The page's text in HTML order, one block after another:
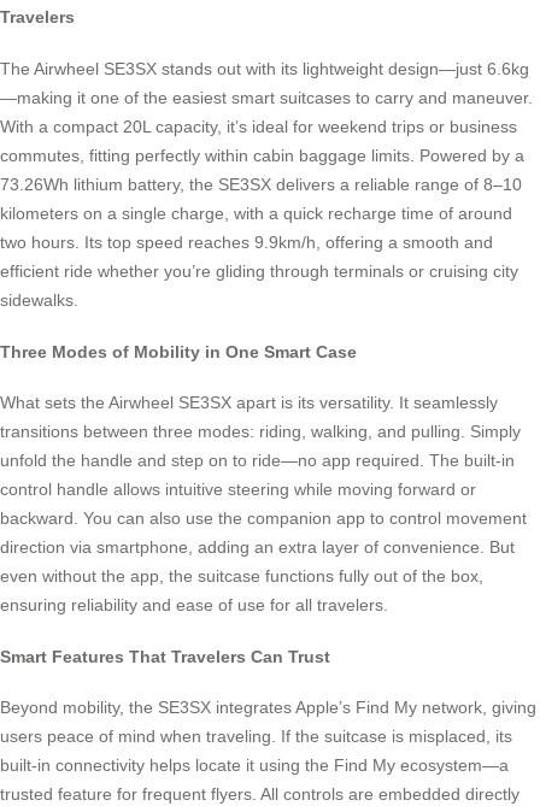
Travelers
The Airwheel SE3SX stands out with its lightweight design—just 6.6kg
—making it one of the easiest smart suitcases to carry and maneuver.
With a compact 20L capacity, it’s ideal for weekend trips or business
commutes, fitting perfectly within cabin baggage limits. Powered by a
73.26Wh lithium battery, the SE3SX delivers a reliable range of 8–10
kilometers on a single charge, with a quick recharge time of around
two hours. Its top speed reaches 9.9km/h, offering a smooth and
efficient ride whether you’re gliding through terminals or cruising city
sidewalks.
Three Modes of Mobility in One Smart Case
What sets the Airwheel SE3SX apart is its versatility. It seamlessly
transitions between three modes: riding, walking, and pulling. Simply
unfold the handle and step on to ride—no app required. The built-in
control handle allows intuitive steering while moving forward or
backward. You can also use the companion app to control movement
direction via smartphone, adding an extra layer of convenience. But
even without the app, the suitcase functions fully out of the box,
ensuring reliability and ease of use for all travelers.
Smart Features That Travelers Can Trust
Beyond mobility, the SE3SX integrates Apple’s Find My network, giving
users peace of mind when traveling. If the suitcase is misplaced, its
built-in connectivity helps locate it using the Find My ecosystem—a
trusted feature for frequent flyers. All controls are embedded directly